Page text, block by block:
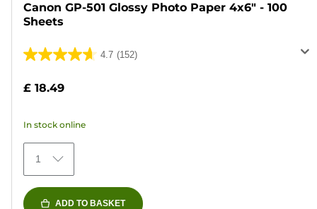
Canon GP-501 Glossy Photo Paper 4x6" - 100
Sheets
4.7 (152)
4.7
of
stars.
152
reviews
£ 18.49
In stock online
1
ADD TO BASKET